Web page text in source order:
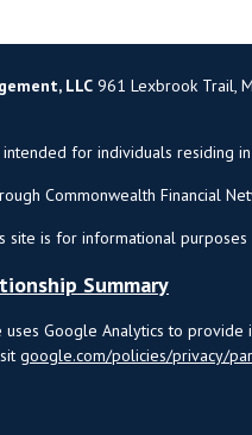
LLC 961 Lexbrook Trail,
for individuals residing
Commonwealth Financial
site is for informational
Summary
uses Google Analytics to
google.com/policies/privacy/